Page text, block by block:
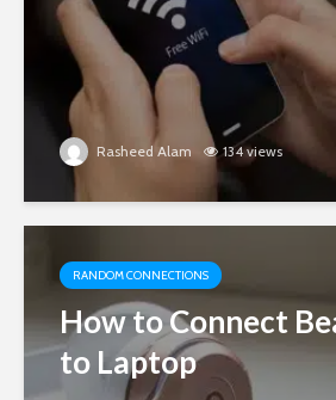
Rasheed Alam 134 views
RANDOM CONNECTIONS
How to Connect
to Laptop